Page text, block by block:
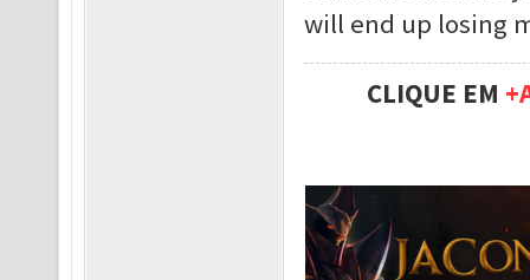
will end up losing
CLIQUE EM